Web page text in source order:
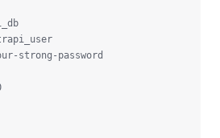
strong-password